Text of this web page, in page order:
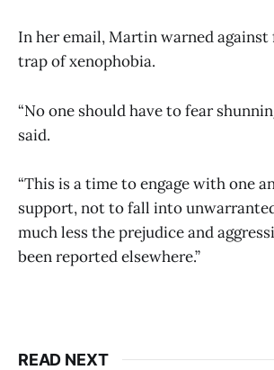
In her email, Martin warned
trap of xenophobia.
“No one should have to fear
said.
“This is a time to engage with one
support, not to fall into
much less the prejudice and
been reported elsewhere.”
READ NEXT